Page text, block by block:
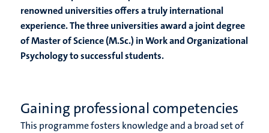
renowned universities offers a truly international
experience. The three universities award a joint degree
of Master of Science (M.Sc.) in Work and Organizational
Psychology to successful students.
Gaining professional competencies
This programme fosters knowledge and a broad set of